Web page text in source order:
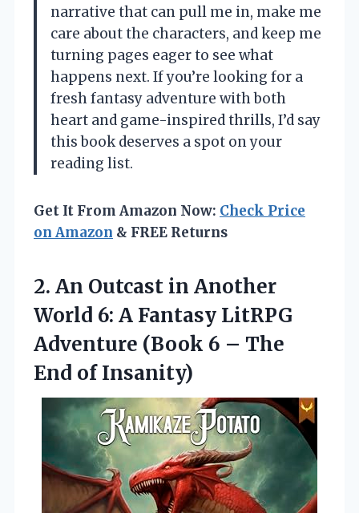
narrative that can pull me in, make me
care about the characters, and keep me
turning pages eager to see what
happens next. If you’re looking for a
fresh fantasy adventure with both
heart and game-inspired thrills, I’d say
this book deserves a spot on your
reading list.
Get It From Amazon Now: Check Price
on Amazon & FREE Returns
2. An Outcast in Another
World 6: A Fantasy LitRPG
Adventure (Book 6 – The
End of Insanity)